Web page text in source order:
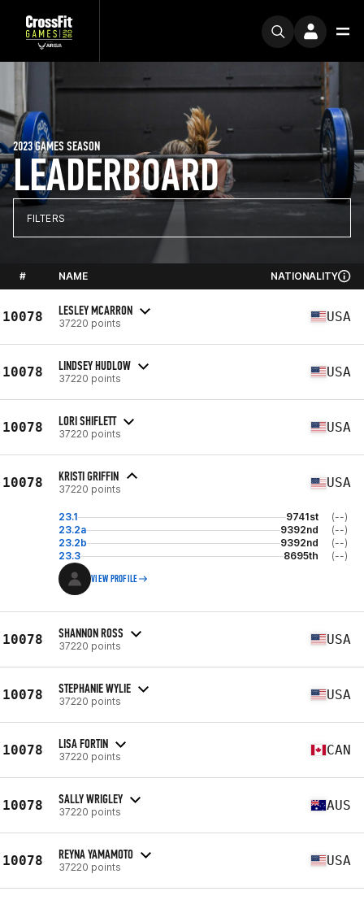
LEADERBOARD
2023 GAMES SEASON
FILTERS
# NAME NATIONALITY
10078 LESLEY MCARRON
37220 points USA
10078 LINDSEY HUDLOW
37220 points USA
10078 LORI SHIFLETT
37220 points USA
10078 KRISTI GRIFFIN
37220 points USA
23.1 9741st
(--)
23.2a
9392nd
(--)
23.2b
9392nd
(--)
23.3
8695th (--)
VIEW PROFILE
10078 SHANNON ROSS
37220 points USA
10078 STEPHANIE WYLIE
37220 points USA
10078 LISA FORTIN
37220 points CAN
10078 SALLY WRIGLEY
37220 points AUS
10078 REYNA YAMAMOTO
37220 points USA